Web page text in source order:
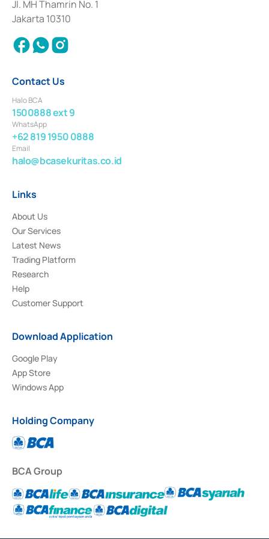
Institution for the Issuance, Transaction, and Administration and
Settlement of Commercial Paper Transactions whose license was issued in
2018.
Jl. MH Thamrin No. 1
Jakarta 10310
Contact Us
Halo BCA
1500888 ext 9
WhatsApp
+62 819 1950 0888
Email
halo@bcasekuritas.co.id
Links
About Us
Our Services
Latest News
Trading Platform
Research
Help
Customer Support
Download Application
Google Play
App Store
Windows App
Holding Company
BCA Group